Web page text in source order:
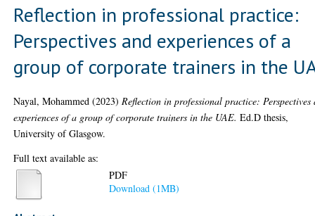
Reflection in professional practice:
Perspectives and experiences of a
group of corporate trainers in the
Nayal, Mohammed (2023) Reflection in professional practice: Perspectives
experiences of a group of corporate trainers in the UAE. Ed.D thesis,
University of Glasgow.
Full text available as:
PDF
Download (1MB)